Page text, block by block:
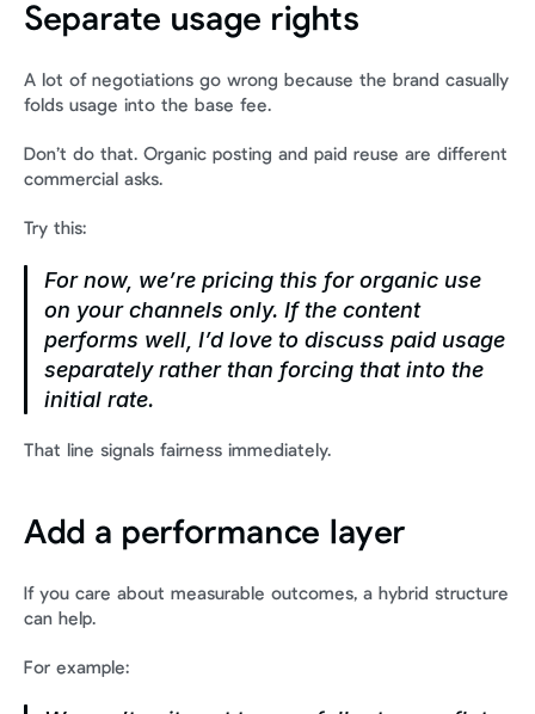
Separate usage rights
A lot of negotiations go wrong because the brand casually
folds usage into the base fee.
Don’t do that. Organic posting and paid reuse are different
commercial asks.
Try this:
For now, we’re pricing this for organic use
on your channels only. If the content
performs well, I’d love to discuss paid usage
separately rather than forcing that into the
initial rate.
That line signals fairness immediately.
Add a performance layer
If you care about measurable outcomes, a hybrid structure
can help.
For example: